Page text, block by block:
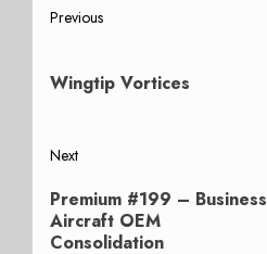
Post
navigation
Previous
post:
Wingtip Vortices
Next
Next
post:
Premium #199 – Business
Aircraft OEM
Consolidation